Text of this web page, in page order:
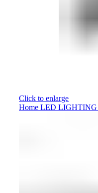
Click to enlarge
Home LED LIGHTING